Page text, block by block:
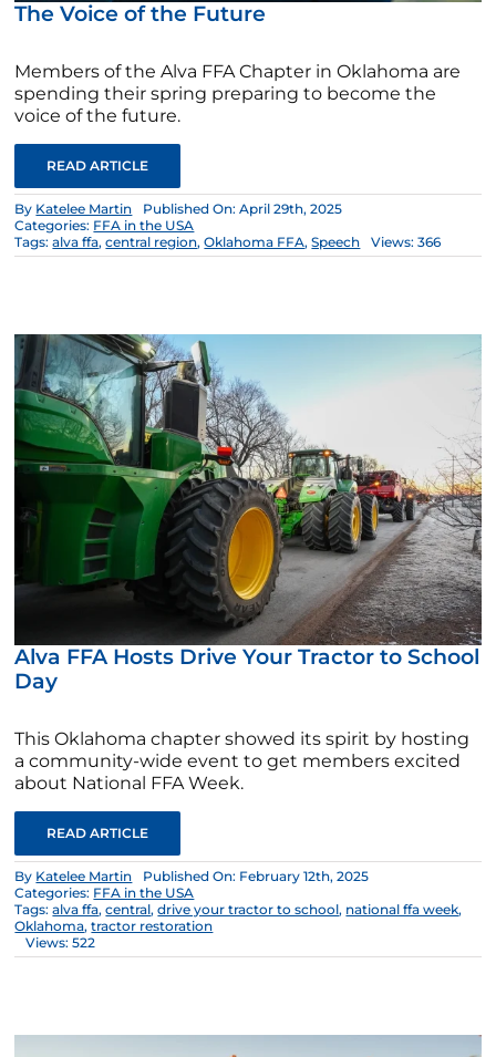
The Voice of the Future
Members of the Alva FFA Chapter in Oklahoma are
spending their spring preparing to become the
voice of the future.
READ ARTICLE
By Katelee Martin
Published On: April 29th, 2025
Categories: FFA in the USA
Tags:alva ffa,central region,Oklahoma FFA,Speech Views: 366
Alva FFA Hosts Drive Your Tractor to School
Day
This Oklahoma chapter showed its spirit by hosting
a community-wide event to get members excited
about National FFA Week.
READ ARTICLE
By Katelee Martin
Published On: February 12th, 2025
Categories: FFA in the USA
Tags:alva ffa,central,drive your tractor to school, national ffa week,
Oklahoma,tractor restoration
Views: 522